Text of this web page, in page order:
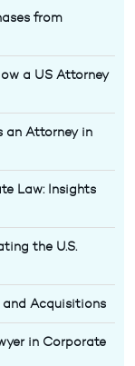
from
a US Attorney
an Attorney in
Law: Insights
the U.S.
and Acquisitions
in Corporate